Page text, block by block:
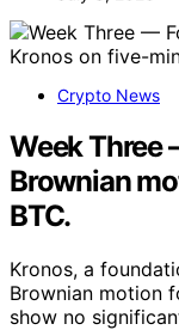
Crypto News
Week Three
Brownian
BTC.
Kronos, a
Brownian motion
show no